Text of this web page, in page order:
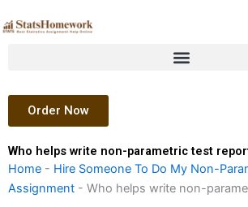
to
Order Now
Who helps write non-parametric test
Home - Hire Someone To Do My Non-
Assignment - Who helps write non-